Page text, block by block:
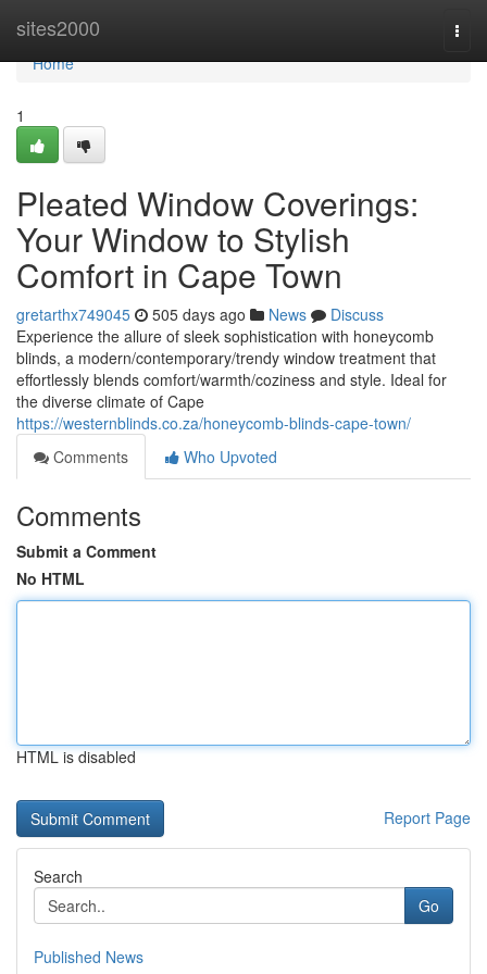
sites2000
Home
Home
1
Pleated Window Coverings:
Your Window to Stylish
Comfort in Cape Town
gretarthx749045 505 days ago News
Discuss
Experience the allure of sleek sophistication with honeycomb
blinds, a modern/contemporary/trendy window treatment that
effortlessly blends comfort/warmth/coziness and style. Ideal for
the diverse climate of Cape
https://westernblinds.co.za/honeycomb-blinds-cape-town/
Comments
Who Upvoted
Comments
Submit a Comment
No HTML
HTML is disabled
Report Page
Search
Go
Published News